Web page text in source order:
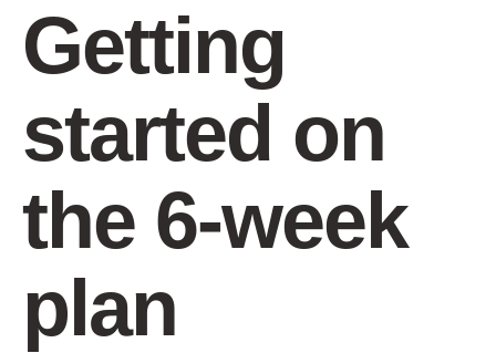
Getting
started on
the 6-week
plan